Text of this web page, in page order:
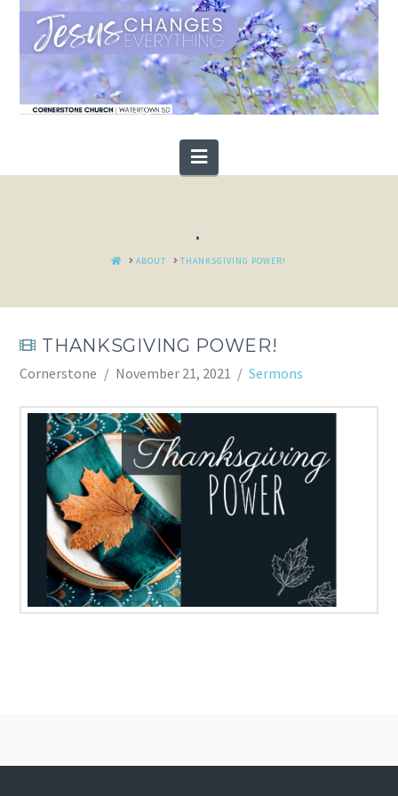
Navigation
.
HOMEABOUT THANKSGIVING POWER!
THANKSGIVING POWER!
Cornerstone November 21, 2021 Sermons